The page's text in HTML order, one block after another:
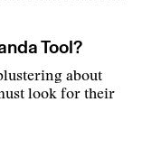
Tool?
about
look for their